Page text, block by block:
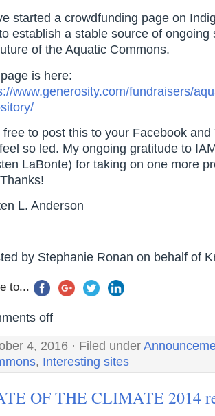
started a crowdfunding page on
establish a stable source of ongoing
of the Aquatic Commons.
is here:
www.generosity.com/fundraisers/
free to post this to your Facebook
so led. My ongoing gratitude to
LaBonte) for taking on one more
L. Anderson
by Stephanie Ronan on behalf of
to...
off
4, 2016 · Filed under
, Interesting sites
OF THE CLIMATE 2014